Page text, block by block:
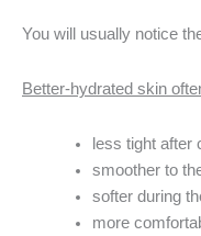
You will usually notice
Better-hydrated skin
less tight after
smoother to
softer during
more